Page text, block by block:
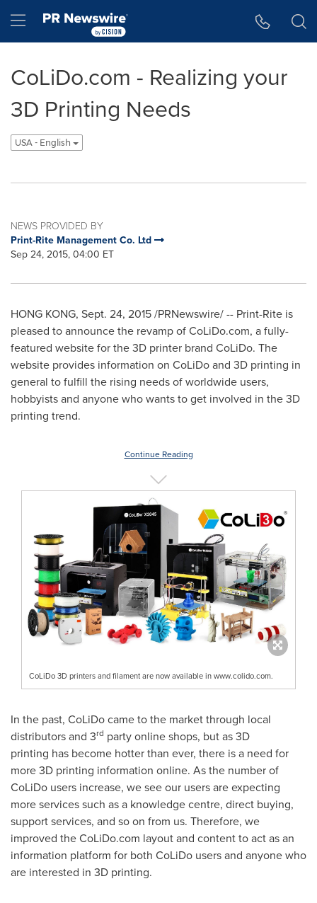
Hamburger menu
CoLiDo.com - Realizing your
3D Printing Needs
USA - English
NEWS PROVIDED BY
Print-Rite Management Co. Ltd
Sep 24, 2015, 04:00 ET
HONG KONG, Sept. 24, 2015/PRNewswire/ -- Print-Rite is
pleased to announce the revamp of CoLiDo.com, a fully-
featured website for the 3D printer brand CoLiDo. The
website provides information on CoLiDo and 3D printing in
general to fulfill the rising needs of worldwide users,
hobbyists and anyone who wants to get involved in the 3D
printing trend.
Continue Reading
CoLiDo 3D printers and filament are now available in www.colido.com.
In the past, CoLiDo came to the market through local
distributors and 3rd party onlineshops, but as 3D
printing has become hotter than ever, there is a need for
more 3D printing information online. As the number of
CoLiDo users increase, we see our users are expecting
more services such as a knowledge centre, direct buying,
support services, and so on from us. Therefore, we
improved the CoLiDo.com layout and content to act as an
information platform for both CoLiDo users and anyone who
are interested in 3D printing.